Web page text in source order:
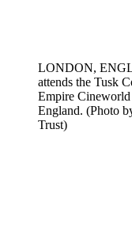
LONDON,
attends the Tusk
Empire
England. (Photo
Trust)